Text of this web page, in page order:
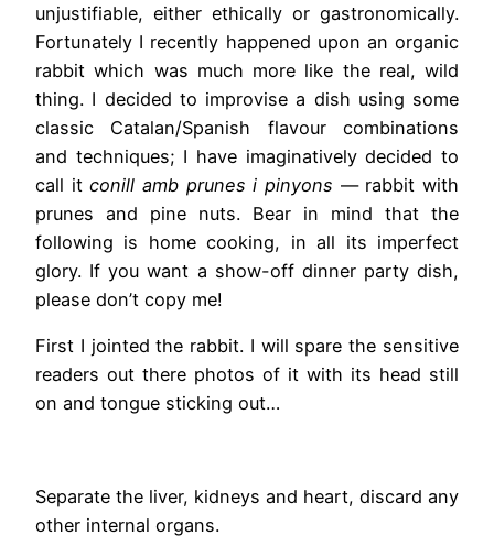
unjustifiable, either ethically or gastronomically.
Fortunately I recently happened upon an organic
rabbit which was much more like the real, wild
thing. I decided to improvise a dish using some
classic Catalan/Spanish flavour combinations
and techniques; I have imaginatively decided to
call itconill amb prunes i pinyons — rabbit with
prunes and pine nuts. Bear in mind that the
following is home cooking, in all its imperfect
glory. If you want a show-off dinner party dish,
please don’t copy me!
First I jointed the rabbit. I will spare the sensitive
readers out there photos of it with its head still
on and tongue sticking out…
Separate the liver, kidneys and heart, discard any
other internal organs.